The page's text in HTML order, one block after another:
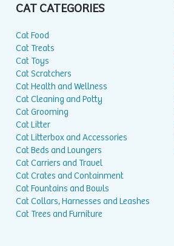
CAT CATEGORIES
Cat Food
Cat Treats
Cat Toys
Cat Scratchers
Cat Health and Wellness
Cat Cleaning and Potty
Cat Grooming
Cat Litter
Cat Litterbox and Accessories
Cat Beds and Loungers
Cat Carriers and Travel
Cat Crates and Containment
Cat Fountains and Bowls
Cat Collars, Harnesses and Leashes
Cat Trees and Furniture